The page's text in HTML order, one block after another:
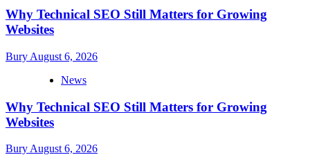
Why Technical SEO Still Matters for Growing
Websites
Bury August 6, 2026
News
Why Technical SEO Still Matters for Growing
Websites
Bury August 6, 2026